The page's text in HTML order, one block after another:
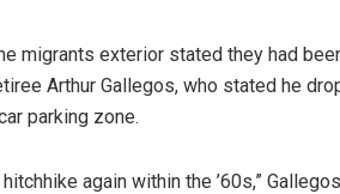
migrants exterior stated they had
Arthur Gallegos, who stated he
parking zone.
again within the ’60s,”